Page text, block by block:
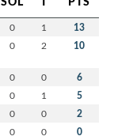
0 1 13
0 2 10
0 0 6
0 1 5
0 0 2
0 0 0